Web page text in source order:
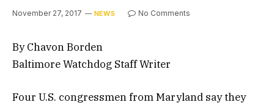
November 27, 2017 NEWS No Comments
By Chavon Borden
Baltimore Watchdog Staff Writer
Four U.S. congressmen from Maryland say they